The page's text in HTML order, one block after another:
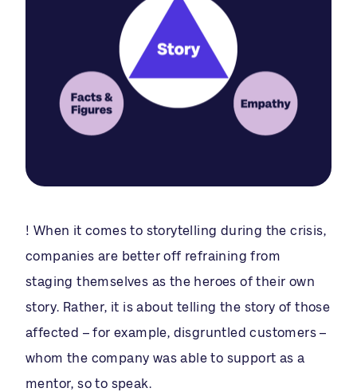
! When it comes to storytelling during the crisis,
companies are better off refraining from
staging themselves as the heroes of their own
story. Rather, it is about telling the story of those
affected – for example, disgruntled customers –
whom the company was able to support as a
mentor, so to speak.